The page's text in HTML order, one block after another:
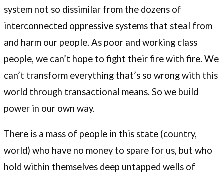
system not so dissimilar from the dozens of
interconnected oppressive systems that steal from
and harm our people. As poor and working class
people, we can’t hope to fight their fire with fire. We
can’t transform everything that’s so wrong with this
world through transactional means. So we build
power in our own way.
There is a mass of people in this state (country,
world) who have no money to spare for us, but who
hold within themselves deep untapped wells of